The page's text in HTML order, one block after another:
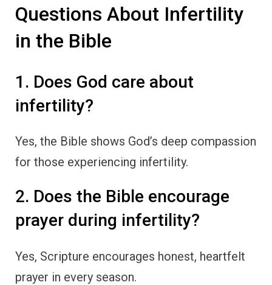
Questions About Infertility
in the Bible
1. Does God care about
infertility?
Yes, the Bible shows God’s deep compassion
for those experiencing infertility.
2. Does the Bible encourage
prayer during infertility?
Yes, Scripture encourages honest, heartfelt
prayer in every season.